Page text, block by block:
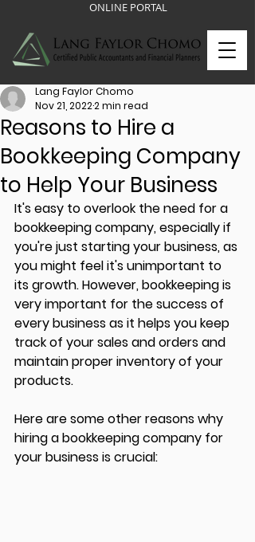
ONLINE PORTAL
Reasons to Hire a
Bookkeeping Company
to Help Your Business
Lang Faylor Chomo
Nov 21, 20222 min read
It's easy to overlook the need for a
bookkeeping company, especially if
you're just starting your business, as
you might feel it's unimportant to
its growth. However, bookkeeping is
very important for the success of
every business as it helps you keep
track of your sales and orders and
maintain proper inventory of your
products.
Here are some other reasons why
hiring a bookkeeping company for
your business is crucial: